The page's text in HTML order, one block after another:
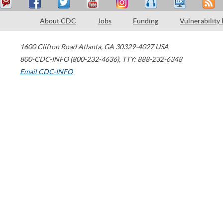
About CDC Jobs Funding Vulnerability
1600 Clifton Road Atlanta, GA 30329-4027 USA
800-CDC-INFO (800-232-4636), TTY: 888-232-6348
Email CDC-INFO